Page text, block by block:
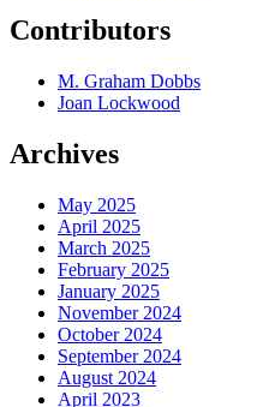
Contributors
M. Graham Dobbs
Joan Lockwood
Archives
May 2025
April 2025
March 2025
February 2025
January 2025
November 2024
October 2024
September 2024
August 2024
April 2023